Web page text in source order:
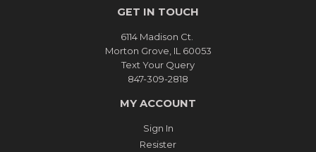
GET IN TOUCH
6114 Madison Ct.
Morton Grove, IL 60053
Text Your Query
847-309-2818
MY ACCOUNT
Sign In
Resister